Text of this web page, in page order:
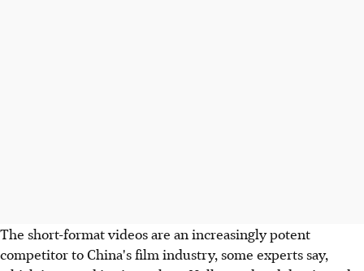
The short-format videos are an increasingly potent
competitor to China's film industry, some experts say,